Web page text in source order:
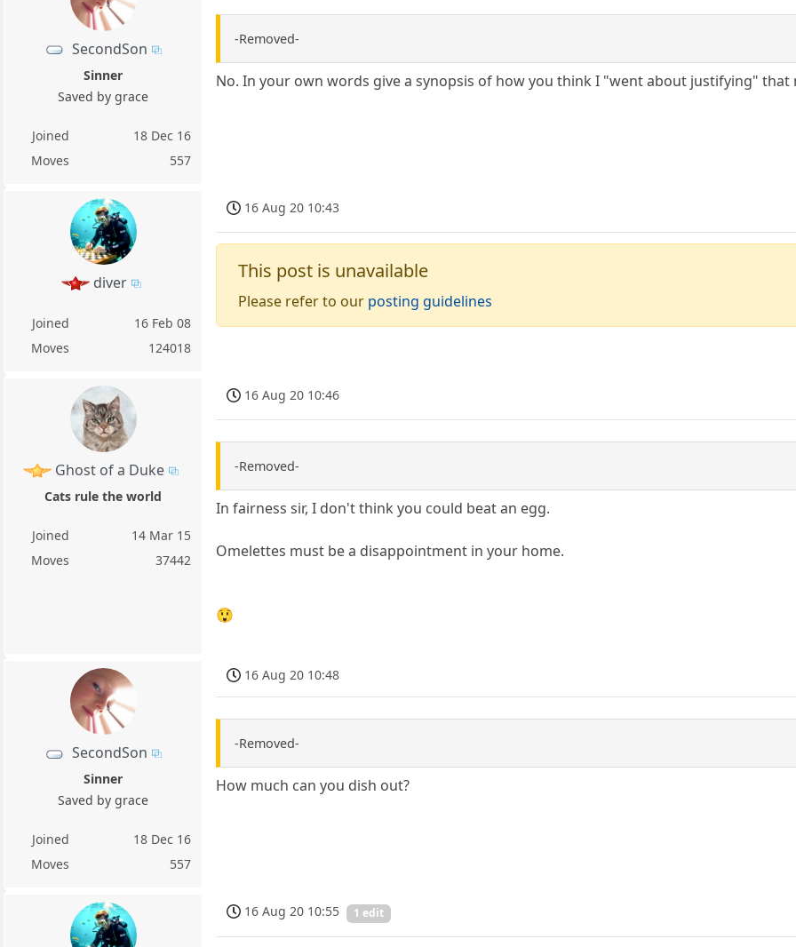
SecondSon
Sinner
Saved by grace
Joined
18 Dec 16
Moves
557
-Removed-
No. In your own words give a synopsis of how you think I "went about justifying" that
diver
Joined
16 Feb 08
Moves
124018
16 Aug 20 10:43
This post is unavailable
Please refer to our posting guidelines
Ghost of a Duke
Cats rule the world
Joined
14 Mar 15
Moves
37442
16 Aug 20 10:46
-Removed-
In fairness sir, I don't think you could beat an egg.
Omelettes must be a disappointment in your home.
😲
SecondSon
Sinner
Saved by grace
Joined
18 Dec 16
Moves
557
16 Aug 20 10:48
-Removed-
How much can you dish out?
16 Aug 20 10:55 1 edit